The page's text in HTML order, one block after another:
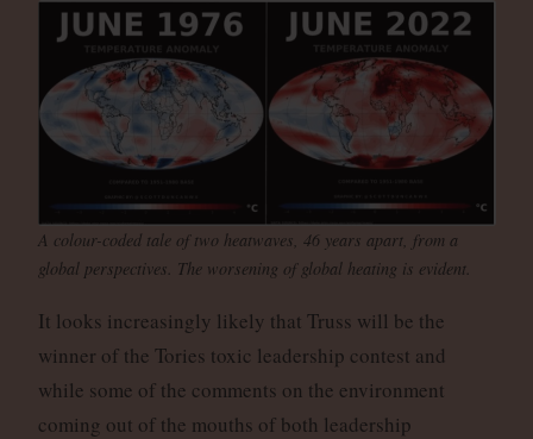
A colour-coded tale of two heatwaves, 46 years apart, from a
global perspectives. The worsening of global heating is evident.
It looks increasingly likely that Truss will be the
winner of the Tories toxic leadership contest and
while some of the comments on the environment
coming out of the mouths of both leadership